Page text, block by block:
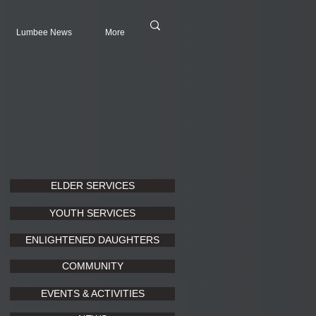
Lumbee News More
ELDER SERVICES
YOUTH SERVICES
ENLIGHTENED DAUGHTERS
COMMUNITY
EVENTS & ACTIVITIES